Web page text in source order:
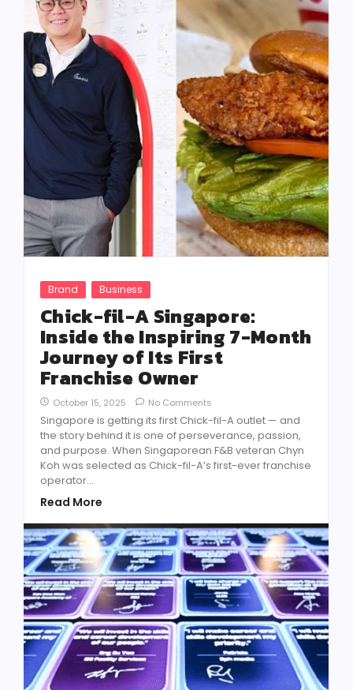
Brand Business
Chick-fil-A Singapore:
Inside the Inspiring 7-Month
Journey of Its First
Franchise Owner
October 15, 2025 No Comments
Singapore is getting its first Chick-fil-A outlet — and
the story behind it is one of perseverance, passion,
and purpose. When Singaporean F&B veteran Chyn
Koh was selected as Chick-fil-A’s first-ever franchise
operator...
Read More